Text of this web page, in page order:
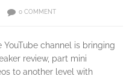
0 COMMENT
channel is bringing
review, part mini
to another level with